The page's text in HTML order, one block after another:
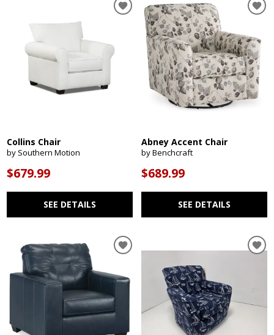
Collins Chair
by Southern Motion
$679.99
SEE DETAILS
Abney Accent Chair
by Benchcraft
$689.99
SEE DETAILS